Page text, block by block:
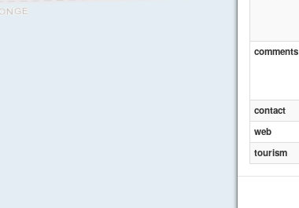
comments
contact
web
tourism